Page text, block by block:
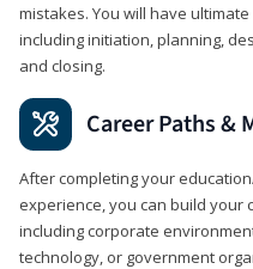
mistakes. You will have
including initiation, planning,
and closing.
Career Paths &
After completing your
experience, you can build your
including corporate
technology, or government